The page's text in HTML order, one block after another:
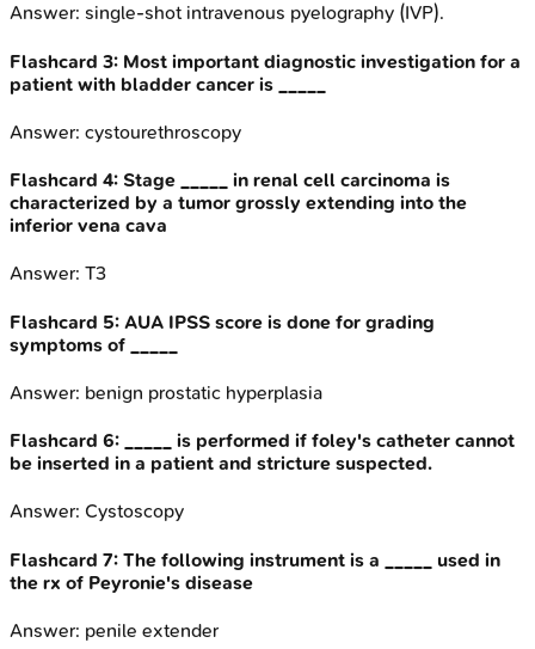
Answer: single-shot intravenous pyelography (IVP).
Flashcard 3: Most important diagnostic investigation for a
patient with bladder cancer is _____
Answer: cystourethroscopy
Flashcard 4: Stage _____ in renal cell carcinoma is
characterized by a tumor grossly extending into the
inferior vena cava
Answer: T3
Flashcard 5: AUA IPSS score is done for grading
symptoms of _____
Answer: benign prostatic hyperplasia
Flashcard 6:
_____ is performed if foley's catheter cannot
be inserted in a patient and stricture suspected.
Answer: Cystoscopy
Flashcard 7: The following instrument is a _____ used in
the rx of Peyronie's disease
Answer: penile extender